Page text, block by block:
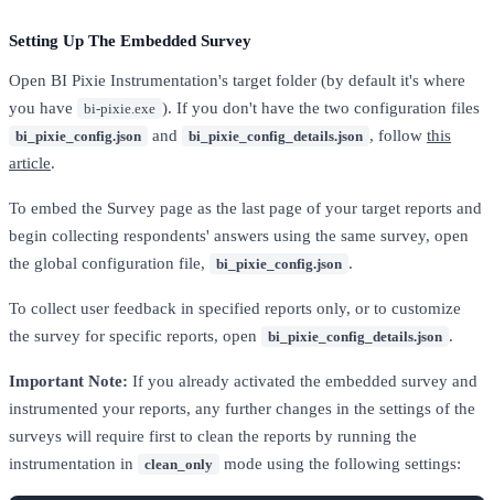
Setting Up The Embedded Survey
Open BI Pixie Instrumentation's target folder (by default it's where
you have
bi-pixie.exe ). If you don't have the two configuration files
bi_pixie_config.json and bi_pixie_config_details.json , follow this
article.
To embed the Survey page as the last page of your target reports and
begin collecting respondents' answers using the same survey, open
the global configuration file,
bi_pixie_config.json .
To collect user feedback in specified reports only, or to customize
the survey for specific reports, open
bi_pixie_config_details.json .
Important Note: If you already activated the embedded survey and
instrumented your reports, any further changes in the settings of the
surveys will require first to clean the reports by running the
instrumentation in
clean_only mode using the following settings: